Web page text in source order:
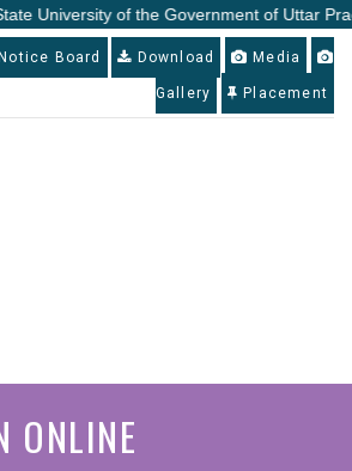
University of the Government of Uttar
Board Download Media
Gallery Placement
ONLINE